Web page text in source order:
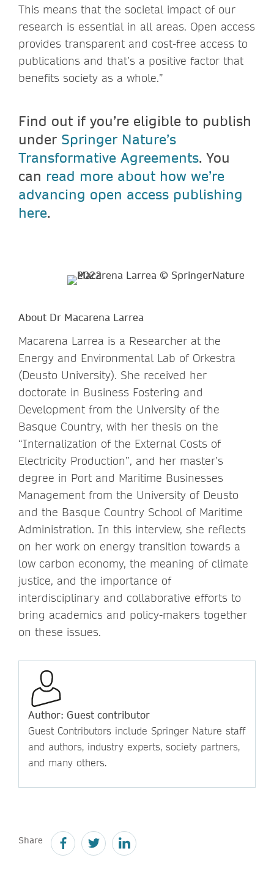
This means that the societal impact of our
research is essential in all areas. Open access
provides transparent and cost-free access to
publications and that’s a positive factor that
benefits society as a whole.”
Find out if you’re eligible to publish
under Springer Nature’s
Transformative Agreements. You
can read more about how we’re
advancing open access publishing
here.
About Dr Macarena Larrea
Macarena Larrea is a Researcher at the
Energy and Environmental Lab of Orkestra
(Deusto University). She received her
doctorate in Business Fostering and
Development from the University of the
Basque Country, with her thesis on the
“Internalization of the External Costs of
Electricity Production”, and her master’s
degree in Port and Maritime Businesses
Management from the University of Deusto
and the Basque Country School of Maritime
Administration. In this interview, she reflects
on her work on energy transition towards a
low carbon economy, the meaning of climate
justice, and the importance of
interdisciplinary and collaborative efforts to
bring academics and policy-makers together
on these issues.
Author: Guest contributor
Guest Contributors include Springer Nature staff
and authors, industry experts, society partners,
and many others.
Share